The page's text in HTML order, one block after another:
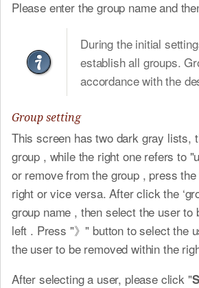
Please enter the group name and
During the initial
establish all groups.
accordance with the
Group setting
This screen has two dark gray lists,
group , while the right one refers to
or remove from the group , press
right or vice versa. After click the
group name , then select the user
left . Press "》" button to select the
the user to be removed within the
After selecting a user, please click "